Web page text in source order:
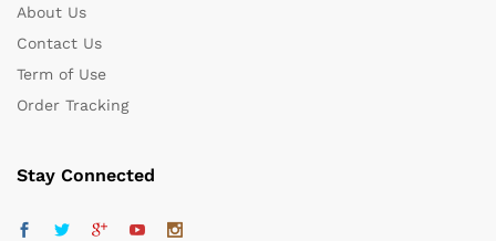
About Us
Contact Us
Term of Use
Order Tracking
Stay Connected